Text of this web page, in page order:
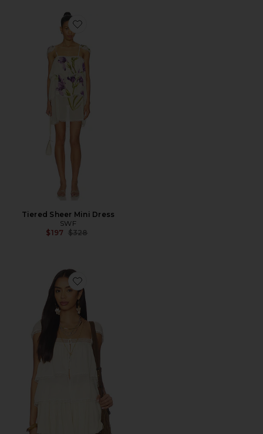
Favorite Tiered Sheer Mini Dress
Tiered Sheer Mini Dress
SWF
$197 Previous price:
$328
Favorite Lace Trim Babydoll Top